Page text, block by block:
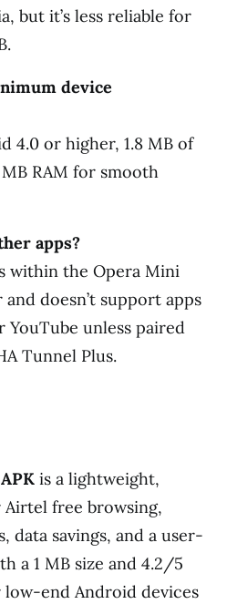
but it’s less reliable for
device
4.0 or higher, 1.8 MB of
RAM for smooth
apps?
within the Opera Mini
doesn’t support apps
YouTube unless paired
Tunnel Plus.
is a lightweight,
free browsing,
data savings, and a user-
a 1 MB size and 4.2/5
end Android devices